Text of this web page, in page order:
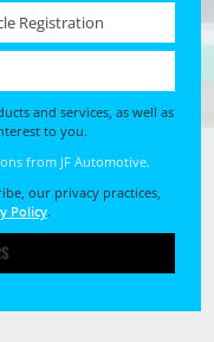
and services, as well as
to you.
from JF Automotive.
our privacy practices,
Policy.